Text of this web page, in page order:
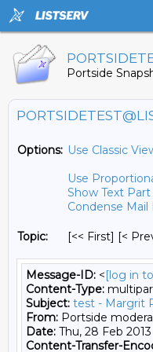
Portside
Options: Use Classic
Use
Show Text
Condense Mail
Topic: [<< First] [<
Message-ID: <[log in
Content-Type:
Subject: test - Margrit
From: Portside
Date: Thu, 28 Feb
Content-Transfer-